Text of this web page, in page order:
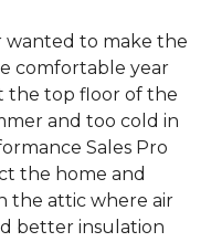
wanted to make the
comfortable year
the top floor of the
and too cold in
Sales Pro
the home and
the attic where air
better insulation